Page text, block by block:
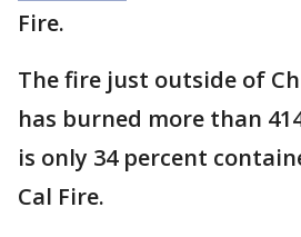
Fire.
The fire just outside of
has burned more than
is only 34 percent
Cal Fire.